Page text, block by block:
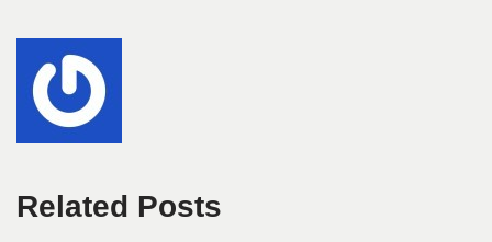
Related Posts